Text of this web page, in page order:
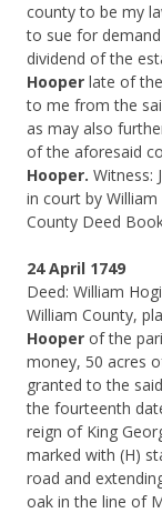
county to be my
to sue for
dividend of the
Hooper late of
to me from the
as may also
of the aforesaid
Hooper. Witness:
in court by
County Deed
24 April 1749
Deed: William
William County,
Hooper of the
money, 50 acres
granted to the
the fourteenth
reign of King
marked with (H)
road and
oak in the line of